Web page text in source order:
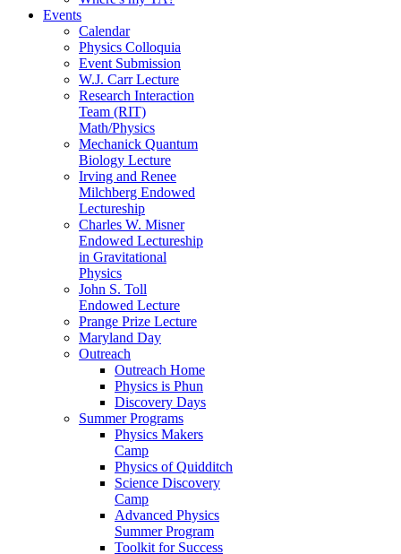
Events
Calendar
Physics Colloquia
Event Submission
W.J. Carr Lecture
Research Interaction
Team (RIT)
Math/Physics
Mechanick Quantum
Biology Lecture
Irving and Renee
Milchberg Endowed
Lectureship
Charles W. Misner
Endowed Lectureship
in Gravitational
Physics
John S. Toll
Endowed Lecture
Prange Prize Lecture
Maryland Day
Outreach
Outreach Home
Physics is Phun
Discovery Days
Summer Programs
Physics Makers
Camp
Physics of Quidditch
Science Discovery
Camp
Advanced Physics
Summer Program
Toolkit for Success